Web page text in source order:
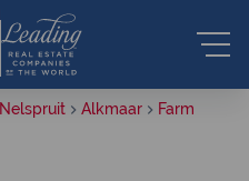
Nelspruit Alkmaar Farm